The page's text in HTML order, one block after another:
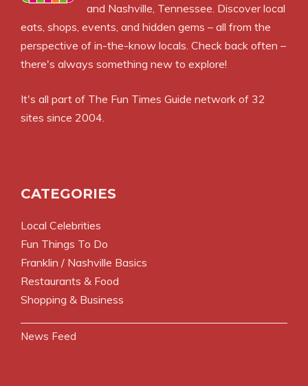
and Nashville, Tennessee. Discover local
eats, shops, events, and hidden gems – all from the
perspective of in-the-know locals. Check back often –
there's always something new to explore!
It's all part of The Fun Times Guide network of 32
sites since 2004.
CATEGORIES
Local Celebrities
Fun Things To Do
Franklin / Nashville Basics
Restaurants & Food
Shopping & Business
News Feed